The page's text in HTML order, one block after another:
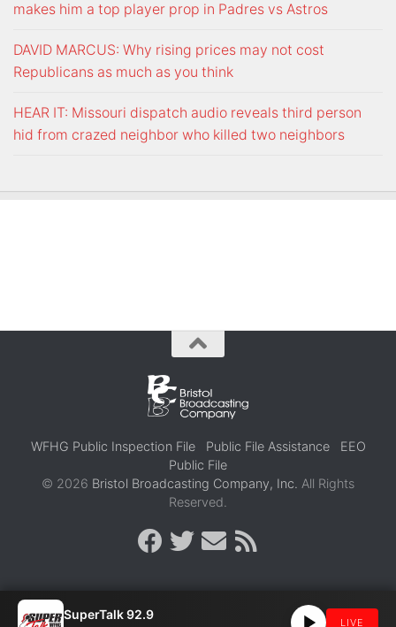
makes him a top player prop in Padres vs Astros
DAVID MARCUS: Why rising prices may not cost
Republicans as much as you think
HEAR IT: Missouri dispatch audio reveals third person
hid from crazed neighbor who killed two neighbors
WFHG Public Inspection File Public File Assistance
EEO
Public File
© 2026 Bristol Broadcasting Company, Inc. All Rights
Reserved.
SuperTalk 92.9
LIVE